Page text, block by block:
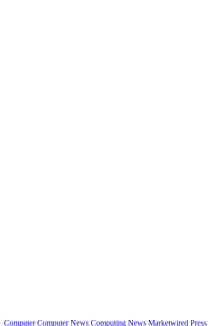
Computer Computer News Computing News Marketwired Press